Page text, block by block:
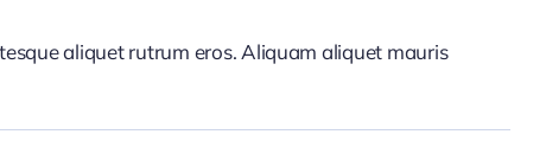
aliquet rutrum eros. Aliquam aliquet mauris